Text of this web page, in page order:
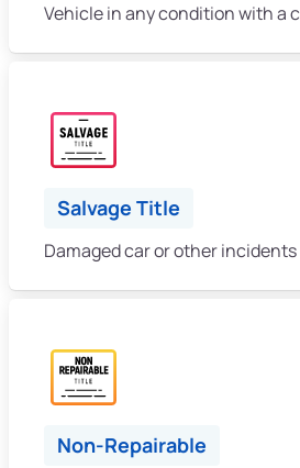
Vehicle in any condition with a
Salvage Title
Damaged car or other incidents
Non-Repairable